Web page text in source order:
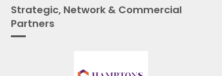
Strategic, Network & Commercial
Partners